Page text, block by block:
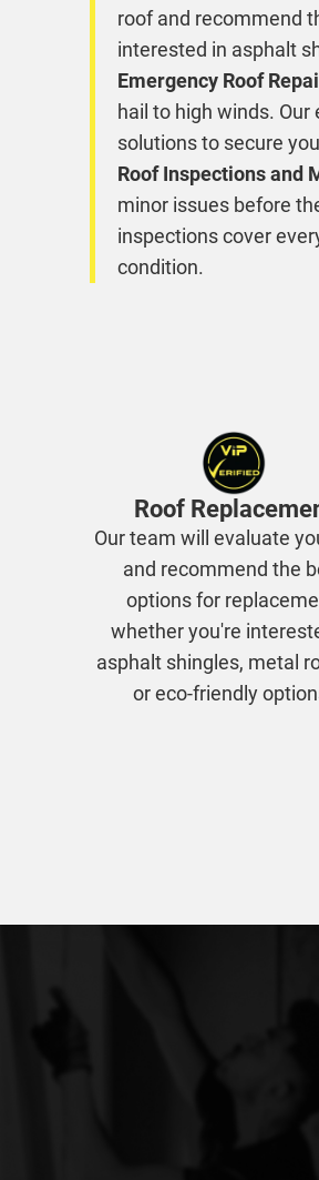
roof and recommend
interested in asphalt
Emergency Roof
hail to high winds.
solutions to secure
Roof Inspections and
minor issues before
inspections cover
condition.
Roof
Our team will evaluate
and recommend the
options for
whether you're
asphalt shingles, metal
or eco-friendly